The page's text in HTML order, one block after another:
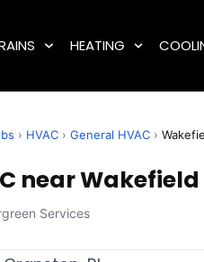
HEATING
› HVAC › General HVAC ›
near
Services